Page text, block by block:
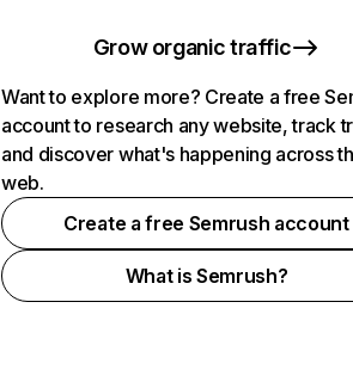
Grow organic traffic
Want to explore more? Create a free
account to research any website, track
and discover what's happening across
web.
Create a free Semrush account
What is Semrush?